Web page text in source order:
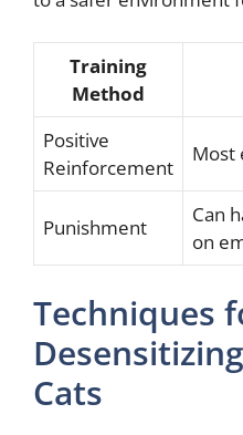
Training
Method
Positive
Reinforcement
Most
Punishment
Can
on
Techniques
Cats